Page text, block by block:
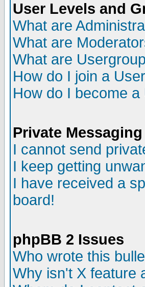
User Levels and
What are
What are
What are
How do I join a
How do I become
Private Messaging
I cannot send
I keep getting
I have received a
board!
phpBB 2 Issues
Who wrote this
Why isn't X feature